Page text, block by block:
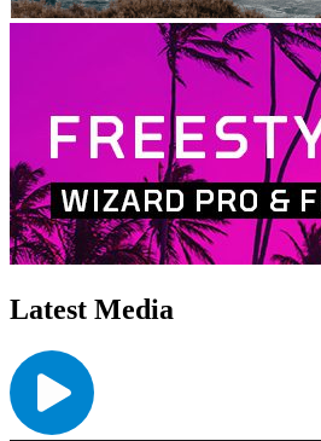
Latest Media